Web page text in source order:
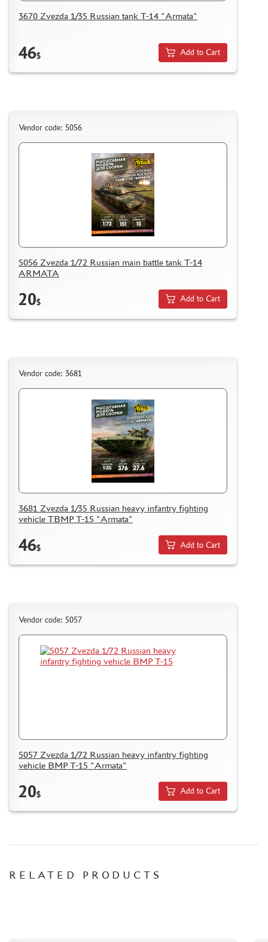
3670 Zvezda 1/35 Russian tank T-14 "Armata"
46$ Add to Cart
Vendor code: 5056
5056 Zvezda 1/72 Russian main battle tank T-14
ARMATA
20$ Add to Cart
Vendor code: 3681
3681 Zvezda 1/35 Russian heavy infantry fighting
vehicle TBMP T-15 "Armata"
46$ Add to Cart
Vendor code: 5057
5057 Zvezda 1/72 Russian heavy infantry fighting
vehicle BMP T-15 "Armata"
20$ Add to Cart
RELATED PRODUCTS